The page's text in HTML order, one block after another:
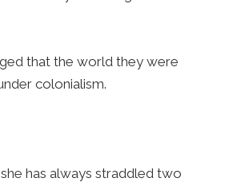
that the world they were
colonialism.
has always straddled two